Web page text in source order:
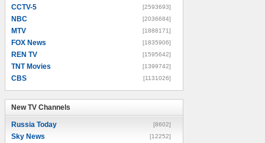
CCTV-5 [2593693]
NBC [2036684]
MTV [1888171]
FOX News [1835906]
REN TV [1595642]
TNT Movies [1399742]
CBS [1131026]
New TV Channels
Russia Today [8602]
Sky News [12252]